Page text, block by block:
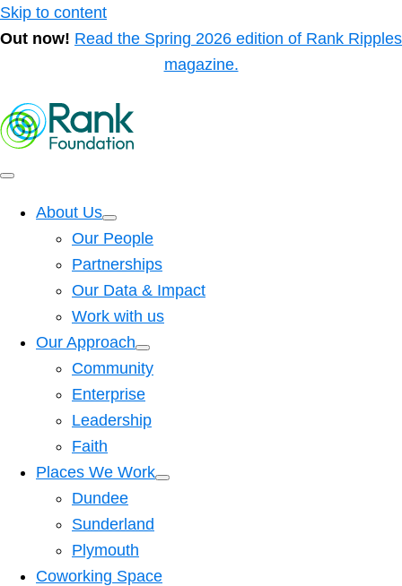
Skip to content
Out now! Read the Spring 2026 edition of Rank Ripples
magazine.
About Us
Our People
Partnerships
Our Data & Impact
Work with us
Our Approach
Community
Enterprise
Leadership
Faith
Places We Work
Dundee
Sunderland
Plymouth
Coworking Space